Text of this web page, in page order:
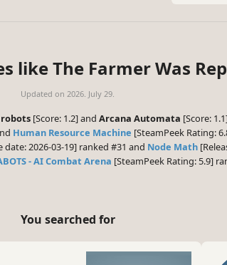
like The Farmer Was
Updated on 2026. July 29.
[Score: 1.2] and Arcana Automata [Score:
Human Resource Machine [SteamPeek Rating:
date: 2026-03-19] ranked #31 and Node Math
- AI Combat Arena [SteamPeek Rating: 5.9]
You searched for